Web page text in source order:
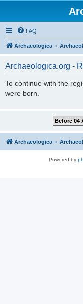
FAQ
Archaeologica
Archaeologica.org -
To continue with the
were born.
Archaeologica
Powered by